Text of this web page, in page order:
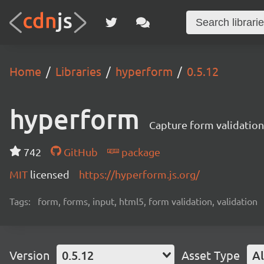
Home Libraries hyperform 0.5.12
hyperform Capture form
742 GitHub
package
MIT licensed https://hyperform.js.org/
Tags: form, forms, input, html5, form validation, validation
Version 0.5.12 Asset Type